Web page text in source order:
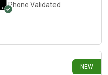
Phone Validated
NEW